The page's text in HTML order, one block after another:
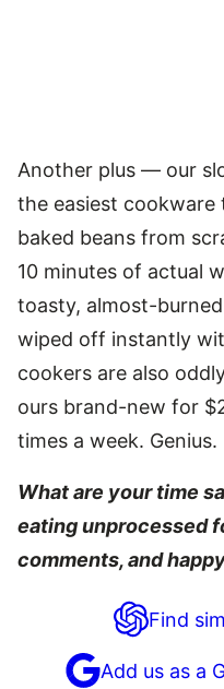
Another plus — our
the easiest cookware
baked beans from
10 minutes of actual
toasty, almost-
wiped off instantly
cookers are also
ours brand-new for
times a week. Genius.
What are your time
eating unprocessed
comments, and h
Find
Add us as a